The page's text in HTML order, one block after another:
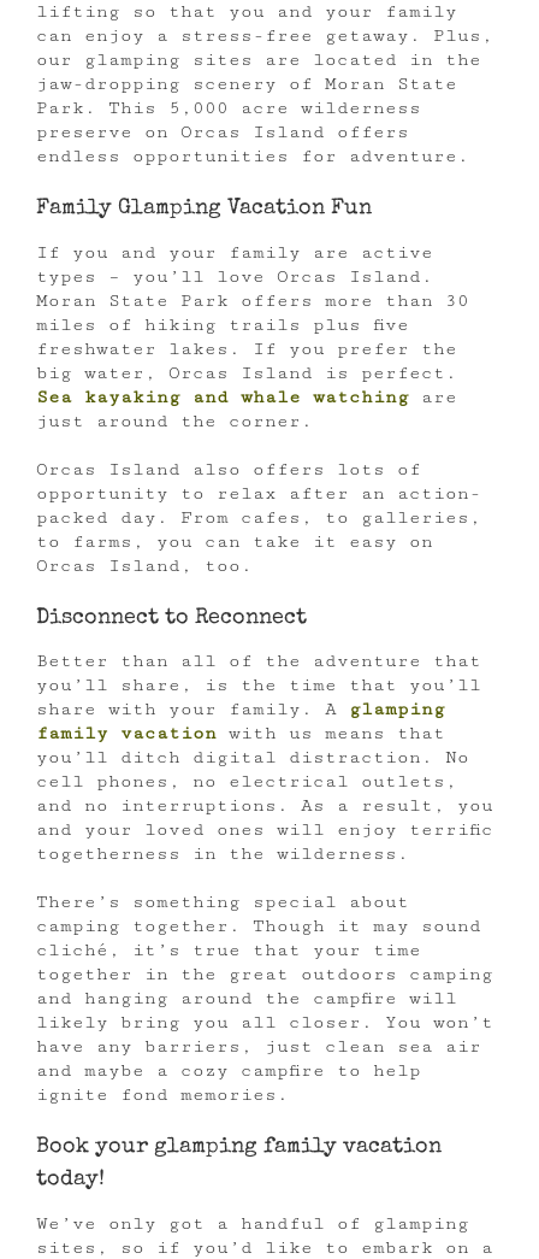
lifting so that you and your family
can enjoy a stress-free getaway. Plus,
our glamping sites are located in the
jaw-dropping scenery of Moran State
Park. This 5,000 acre wilderness
preserve on Orcas Island offers
endless opportunities for adventure.
Family Glamping Vacation Fun
If you and your family are active
types – you’ll love Orcas Island.
Moran State Park offers more than 30
miles of hiking trails plus five
freshwater lakes. If you prefer the
big water, Orcas Island is perfect.
Sea kayaking and whale watching are
just around the corner.
Orcas Island also offers lots of
opportunity to relax after an action-
packed day. From cafes, to galleries,
to farms, you can take it easy on
Orcas Island, too.
Disconnect to Reconnect
Better than all of the adventure that
you’ll share, is the time that you’ll
share with your family. A
glamping
family vacation with us means that
you’ll ditch digital distraction. No
cell phones, no electrical outlets,
and no interruptions. As a result, you
and your loved ones will enjoy terrific
togetherness in the wilderness.
There’s something special about
camping together. Though it may sound
cliché, it’s true that your time
together in the great outdoors camping
and hanging around the campfire will
likely bring you all closer. You won’t
have any barriers, just clean sea air
and maybe a cozy campfire to help
ignite fond memories.
Book your glamping family vacation
today!
We’ve only got a handful of glamping
sites, so if you’d like to embark on a